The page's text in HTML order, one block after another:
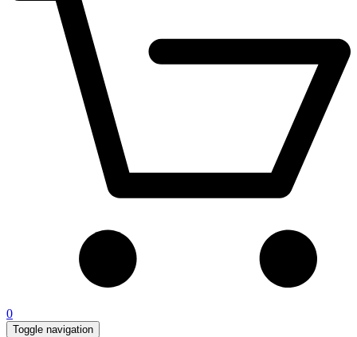
0
Toggle navigation